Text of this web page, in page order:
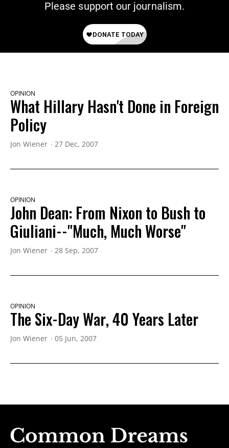
Please support our journalism.
OPINION
What Hillary Hasn't Done in Foreign
Policy
Jon Wiener 27 Dec, 2007
OPINION
John Dean: From Nixon to Bush to
Giuliani--"Much, Much Worse"
Jon Wiener 28 Sep, 2007
OPINION
The Six-Day War, 40 Years Later
Jon Wiener 05 Jun, 2007